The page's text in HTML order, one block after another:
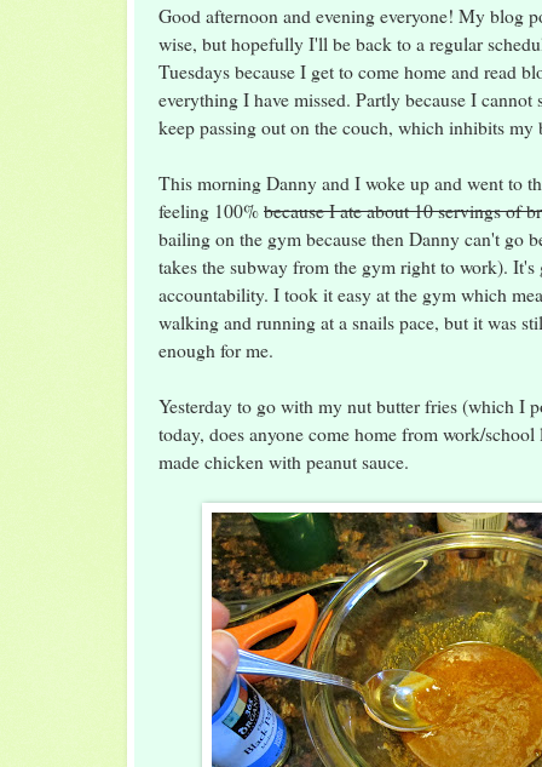
Good afternoon and evening everyone! My blog
wise, but hopefully I'll be back to a regular
Tuesdays because I get to come home and read
everything I have missed. Partly because I cannot
keep passing out on the couch, which inhibits
This morning Danny and I woke up and went to
feeling 100%because I ate about 10 servings of
bailing on the gym because then Danny can't go
takes the subway from the gym right to work). It's
accountability. I took it easy at the gym which
walking and running at a snails pace, but it was
enough for me.
Yesterday to go with my nut butter fries (which I
today, does anyone come home from work/
made chicken with peanut sauce.